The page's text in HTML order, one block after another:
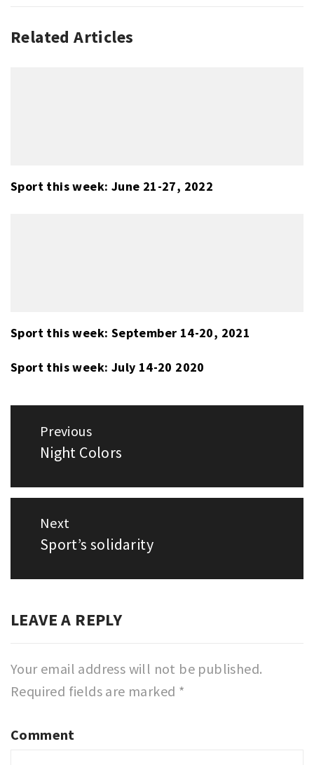
SPORT
Related Articles
Sport this week: June 21-27, 2022
Sport this week: September 14-20, 2021
Sport this week: July 14-20 2020
navigation
Previous
Previous
Night Colors
Next
Next
Sport’s solidarity
LEAVE A REPLY
Your email address will not be published.
Required fields are marked *
Comment